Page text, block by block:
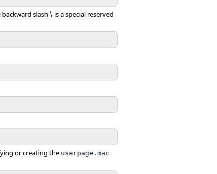
slash \ is a special reserved
or creating the userpage.mac